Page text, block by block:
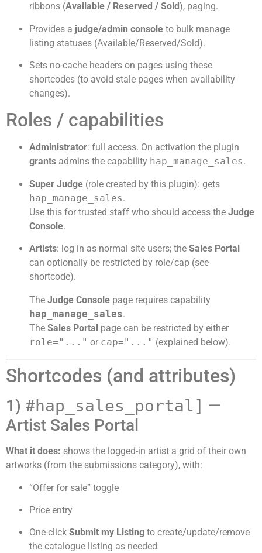
ribbons (Available / Reserved / Sold), paging.
Provides a judge/admin console to bulk manage
listing statuses (Available/Reserved/Sold).
Sets no-cache headers on pages using these
shortcodes (to avoid stale pages when availability
changes).
Roles / capabilities
Administrator: full access. On activation the plugin
grants admins the capability hap_manage_sales.
Super Judge (role created by this plugin): gets
hap_manage_sales.
Use this for trusted staff who should access the Judge
Console.
Artists: log in as normal site users; the Sales Portal
can optionally be restricted by role/cap (see
shortcode).
The Judge Console page requires capability
hap_manage_sales.
The Sales Portal page can be restricted by either
role="..." or cap="..." (explained below).
Shortcodes (and attributes)
1) #hap_sales_portal] —
Artist Sales Portal
What it does: shows the logged-in artist a grid of their own
artworks (from the submissions category), with:
“Offer for sale” toggle
Price entry
One-click Submit my Listing to create/update/remove
the catalogue listing as needed